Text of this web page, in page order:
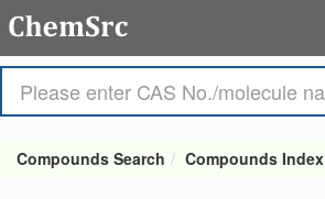
Compounds Search Compounds Index